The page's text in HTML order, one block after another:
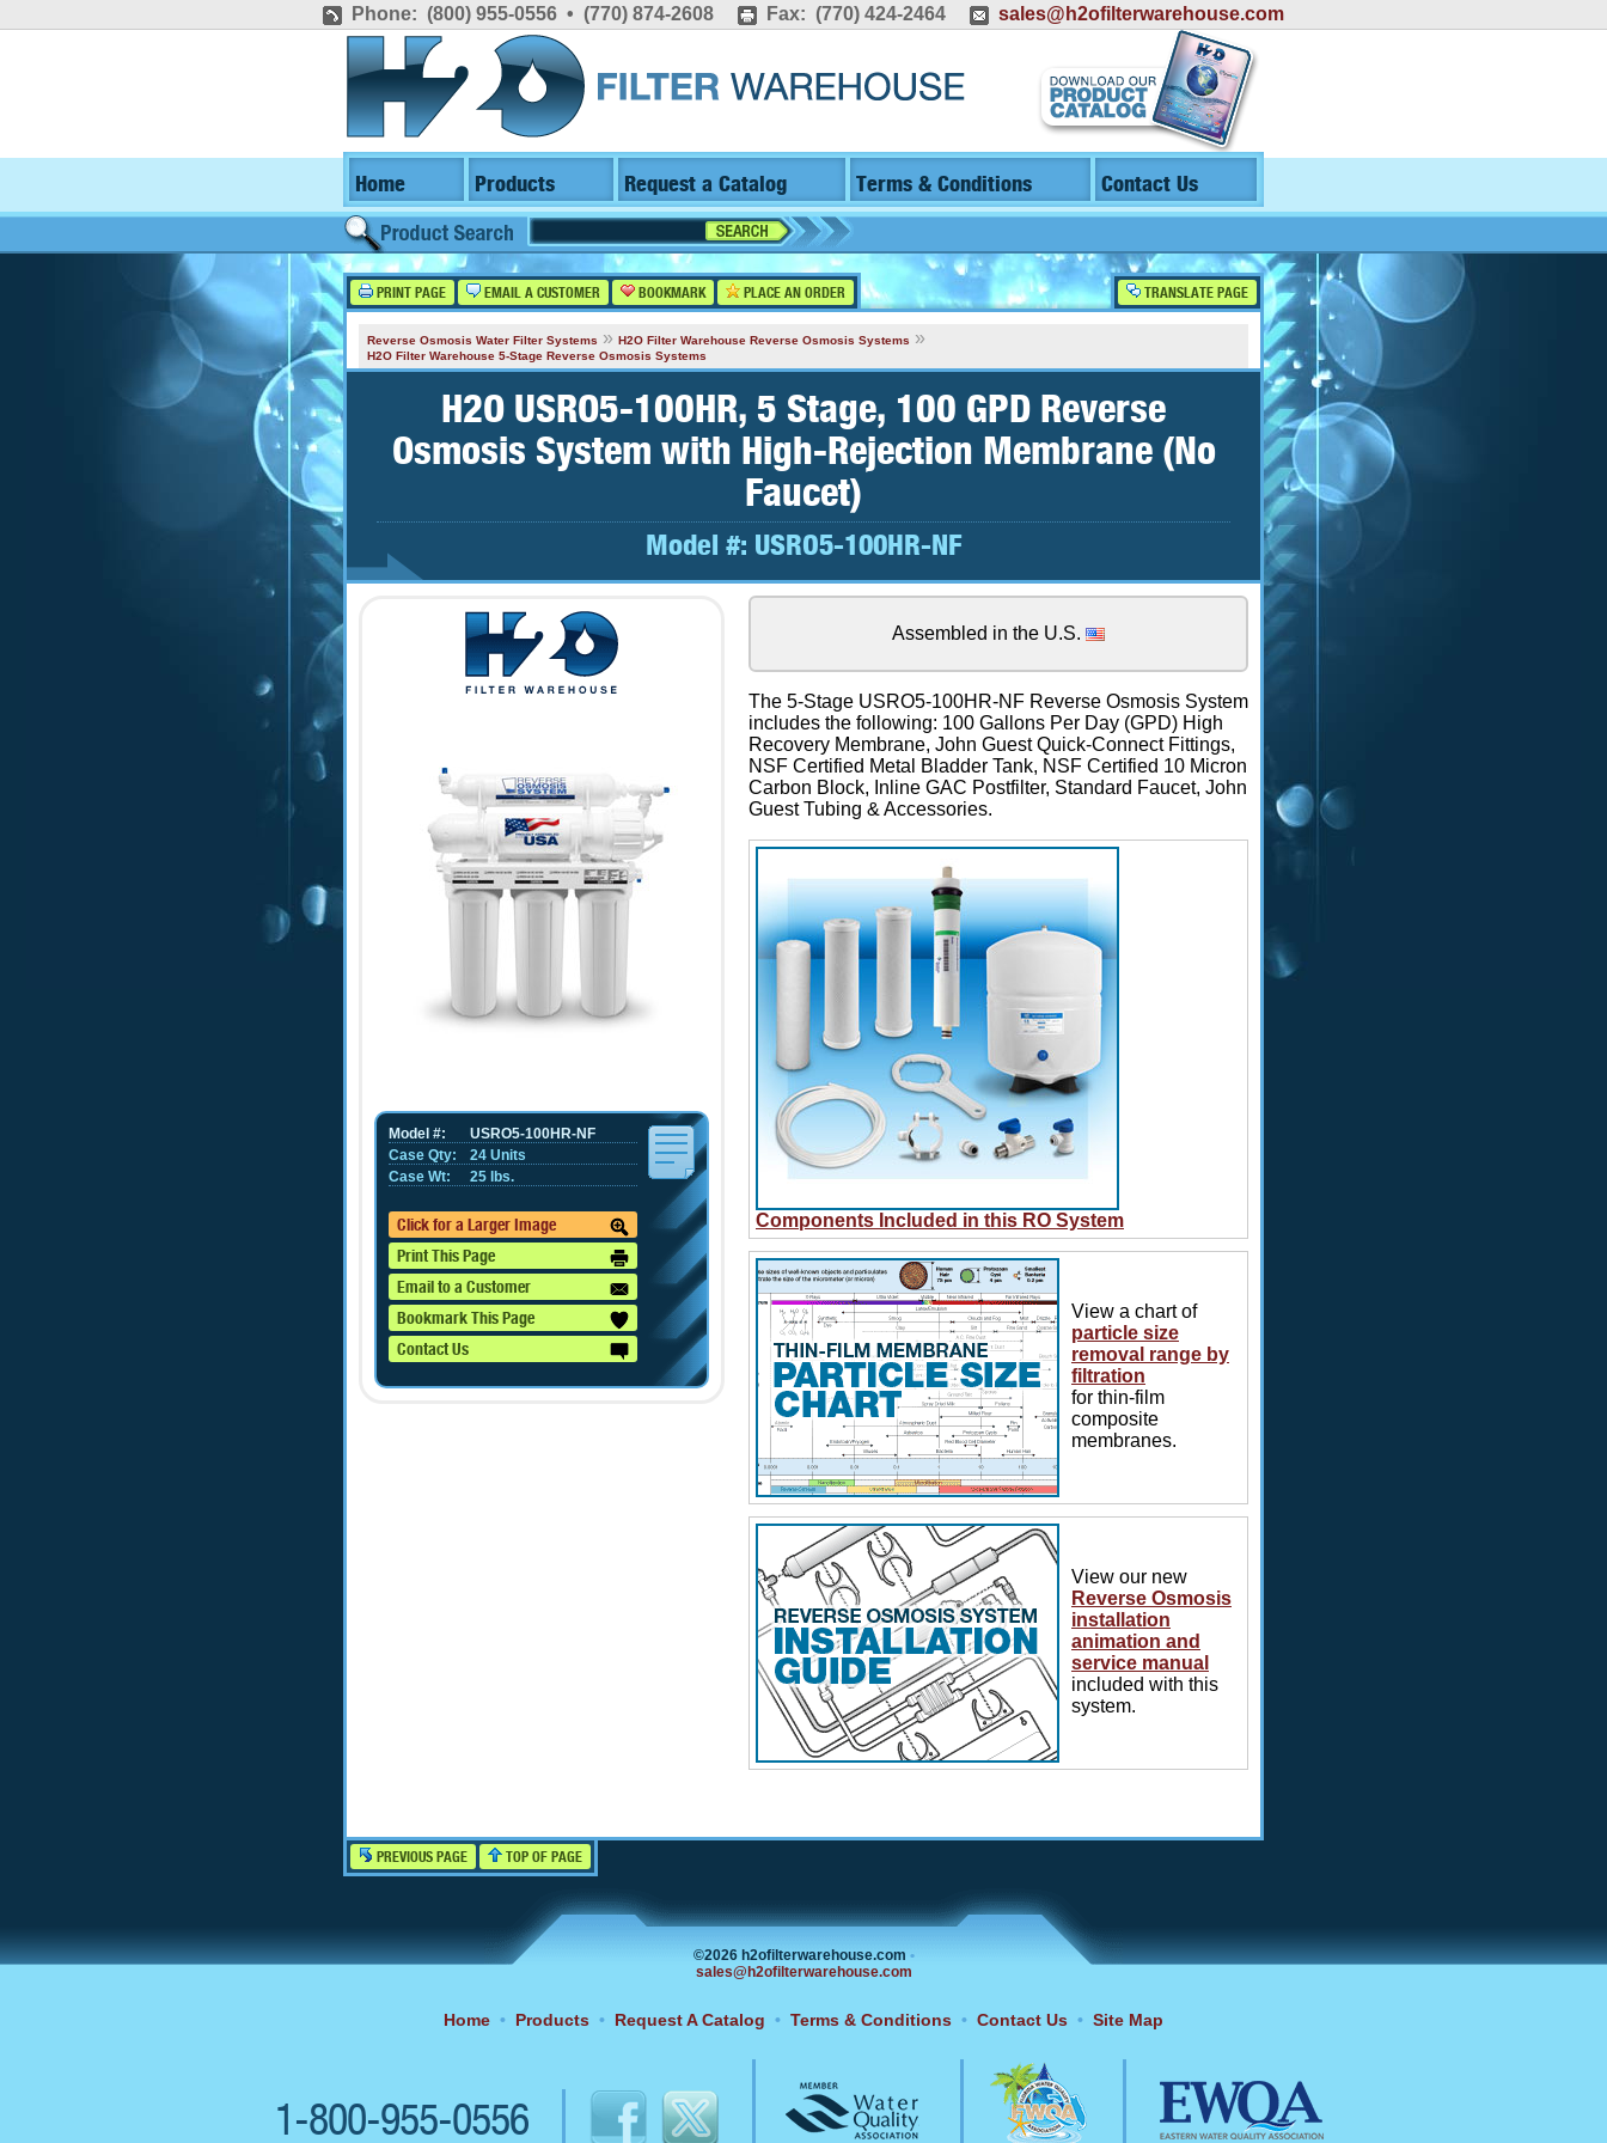
Phone: (800) 955-0556 • (770) 874-2608 Fax: (770) 424-2464 sales@h2ofilterwarehouse.com
Home Products Request a Catalog Terms & Conditions Contact Us
PRINT PAGE EMAIL A CUSTOMER BOOKMARK PLACE AN ORDER TRANSLATE PAGE
Reverse Osmosis Water Filter Systems » H2O Filter Warehouse Reverse Osmosis Systems »
H2O Filter Warehouse 5-Stage Reverse Osmosis Systems
H2O USRO5-100HR, 5 Stage, 100 GPD Reverse
Osmosis System with High-Rejection Membrane (No
Faucet)
Model #: USRO5-100HR-NF
USRO5-100HR-NF
Model #:
24 Units
Case Qty:
25 lbs.
Case Wt:
Click for a Larger Image
Print This Page
Email to a Customer
Bookmark This Page
Contact Us
Assembled in the U.S.
The 5-Stage USRO5-100HR-NF Reverse Osmosis System
includes the following: 100 Gallons Per Day (GPD) High
Recovery Membrane, John Guest Quick-Connect Fittings,
NSF Certified Metal Bladder Tank, NSF Certified 10 Micron
Carbon Block, Inline GAC Postfilter, Standard Faucet, John
Guest Tubing & Accessories.
Components Included in this RO System
View a chart of
particle size
removal range by
filtration
for thin-film
composite
membranes.
View our new
Reverse Osmosis
installation
animation and
service manual
included with this
system.
PREVIOUS PAGE TOP OF PAGE
©2026 h2ofilterwarehouse.com •
sales@h2ofilterwarehouse.com
Home • Products • Request A Catalog • Terms & Conditions • Contact Us • Site Map
1-800-955-0556